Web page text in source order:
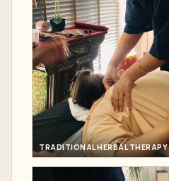
TRADITIONAL HERBAL THERAPY